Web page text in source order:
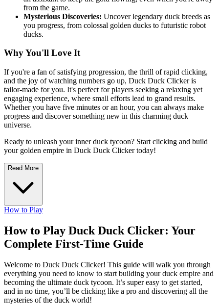
from the game.
Mysterious Discoveries: Uncover legendary duck breeds as
you progress, from colossal golden ducks to futuristic robot
ducks.
Why You'll Love It
If you're a fan of satisfying progression, the thrill of rapid clicking,
and the joy of watching numbers go up, Duck Duck Clicker is
tailor-made for you. It's perfect for players seeking a relaxing yet
engaging experience, where small efforts lead to grand results.
Whether you have five minutes or an hour, you can always make
progress and discover something new in this charming duck
universe.
Ready to unleash your inner duck tycoon? Start clicking and build
your golden empire in Duck Duck Clicker today!
Read More
How to Play
How to Play Duck Duck Clicker: Your
Complete First-Time Guide
Welcome to Duck Duck Clicker! This guide will walk you through
everything you need to know to start building your duck empire and
becoming the ultimate duck tycoon. It’s super easy to get started,
and in no time, you’ll be clicking like a pro and discovering all the
mysteries of the duck world!